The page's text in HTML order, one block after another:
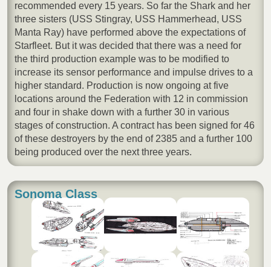
recommended every 15 years. So far the Shark and her
three sisters (USS Stingray, USS Hammerhead, USS
Manta Ray) have performed above the expectations of
Starfleet. But it was decided that there was a need for
the third production example was to be modified to
increase its sensor performance and impulse drives to a
higher standard. Production is now ongoing at five
locations around the Federation with 12 in commission
and four in shake down with a further 30 in various
stages of construction. A contract has been signed for 46
of these destroyers by the end of 2385 and a further 100
being produced over the next three years.
Sonoma Class